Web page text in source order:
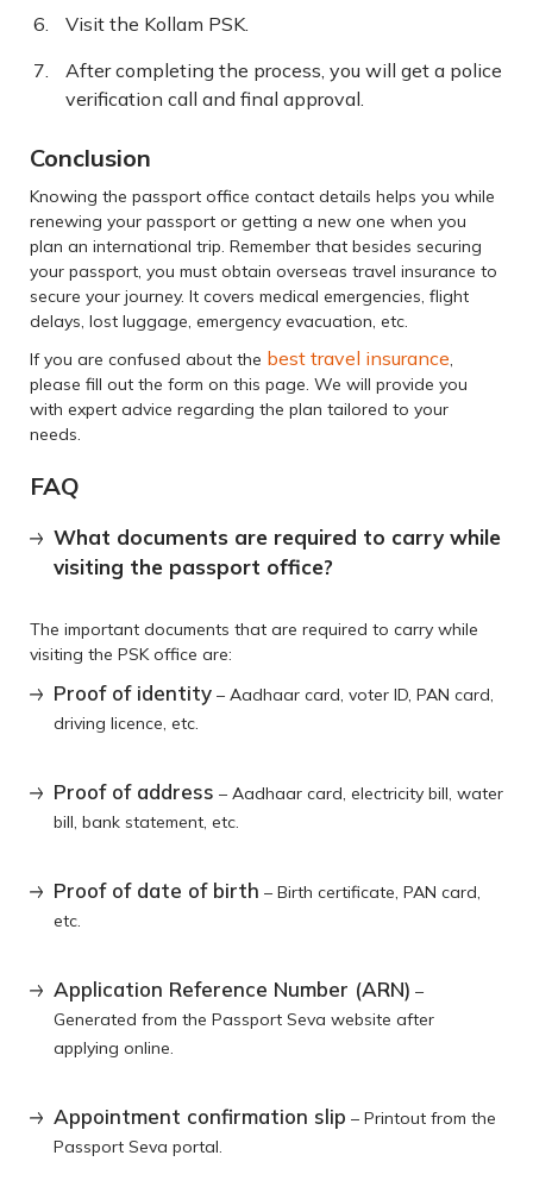
Visit the Kollam PSK.
After completing the process, you will get a police
verification call and final approval.
Conclusion
Knowing the passport office contact details helps you while
renewing your passport or getting a new one when you
plan an international trip. Remember that besides securing
your passport, you must obtain overseas travel insurance to
secure your journey. It covers medical emergencies, flight
delays, lost luggage, emergency evacuation, etc.
If you are confused about the best travel insurance,
please fill out the form on this page. We will provide you
with expert advice regarding the plan tailored to your
needs.
FAQ
What documents are required to carry while
visiting the passport office?
The important documents that are required to carry while
visiting the PSK office are:
Proof of identity – Aadhaar card, voter ID, PAN card,
driving licence, etc.
Proof of address – Aadhaar card, electricity bill, water
bill, bank statement, etc.
Proof of date of birth – Birth certificate, PAN card,
etc.
Application Reference Number (ARN) –
Generated from the Passport Seva website after
applying online.
Appointment confirmation slip – Printout from the
Passport Seva portal.